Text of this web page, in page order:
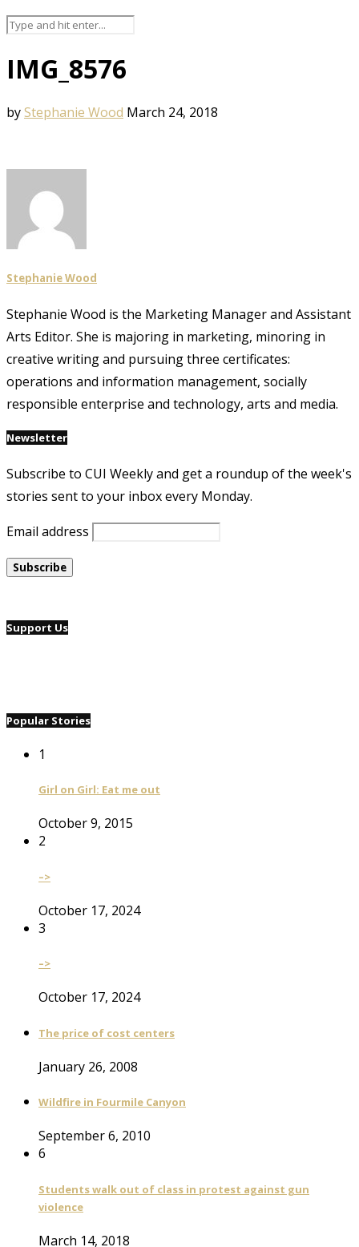
IMG_8576
byStephanie Wood March 24, 2018
Stephanie Wood
Stephanie Wood is the Marketing Manager and Assistant
Arts Editor. She is majoring in marketing, minoring in
creative writing and pursuing three certificates:
operations and information management, socially
responsible enterprise and technology, arts and media.
Newsletter
Subscribe to CUI Weekly and get a roundup of the week's
stories sent to your inbox every Monday.
Email address
Support Us
Popular Stories
1
Girl on Girl: Eat me out
October 9, 2015
2
–>
October 17, 2024
3
–>
October 17, 2024
The price of cost centers
January 26, 2008
Wildfire in Fourmile Canyon
September 6, 2010
6
Students walk out of class in protest against gun
violence
March 14, 2018